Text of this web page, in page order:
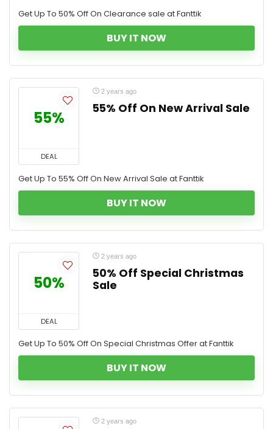
Get Up To 50% Off On Clearance sale at Fanttik
BUY IT NOW
55%
DEAL
2 years ago
55% Off On New Arrival Sale
Get Up To 55% Off On New Arrival Sale at Fanttik
BUY IT NOW
50%
DEAL
2 years ago
50% Off Special Christmas
Sale
Get Up To 50% Off On Special Christmas Offer at Fanttik
BUY IT NOW
2 years ago